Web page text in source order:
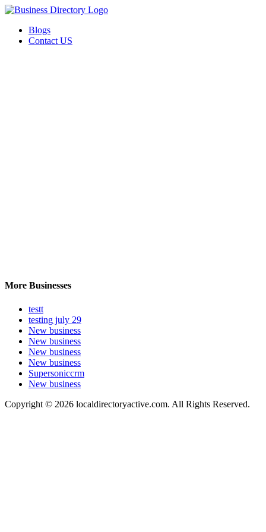
Blogs
Contact US
More Businesses
testt
testing july 29
New business
New business
New business
New business
Supersoniccrm
New business
Copyright © 2026 localdirectoryactive.com. All Rights Reserved.